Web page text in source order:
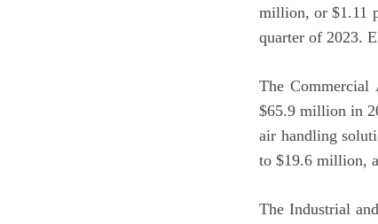
million, or $1.11
quarter of 2023.
The Commercial
$65.9 million in
air handling
to $19.6 million,
The Industrial